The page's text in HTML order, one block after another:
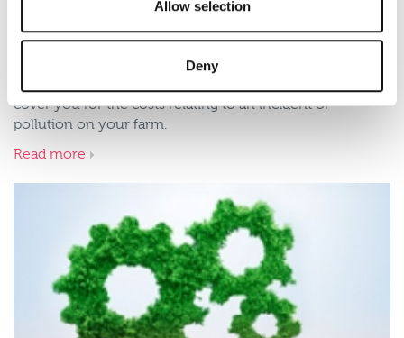
Impairment Liability insurance
cover you for the costs relating to an incident of
pollution on your farm.
Read more
Allow selection
Deny